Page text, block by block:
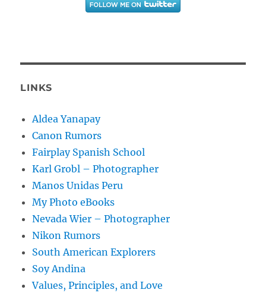
LINKS
Aldea Yanapay
Canon Rumors
Fairplay Spanish School
Karl Grobl – Photographer
Manos Unidas Peru
My Photo eBooks
Nevada Wier – Photographer
Nikon Rumors
South American Explorers
Soy Andina
Values, Principles, and Love